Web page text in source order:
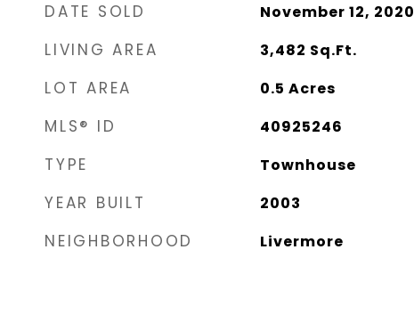
DATE SOLD November 12, 2020
LIVING AREA 3,482 Sq.Ft.
LOT AREA 0.5 Acres
MLS® ID 40925246
TYPE Townhouse
YEAR BUILT 2003
NEIGHBORHOOD Livermore